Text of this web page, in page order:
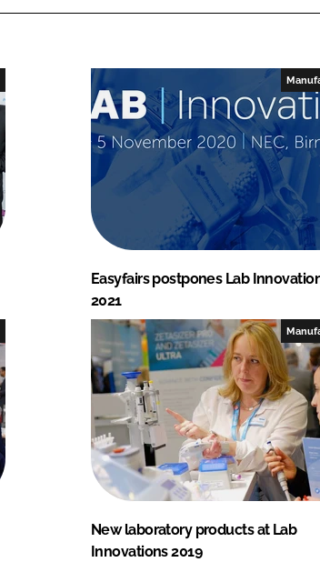
Easyfairs postpones Lab
2021
New laboratory products at Lab
Innovations 2019